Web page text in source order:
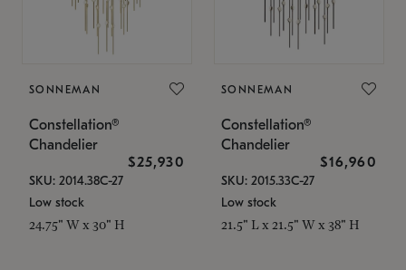
SONNEMAN
Constellation®
Chandelier
$25,930
SKU: 2014.38C-27
Low stock
24.75" W x 30" H
SONNEMAN
Constellation®
Chandelier
$16,960
SKU: 2015.33C-27
Low stock
21.5" L x 21.5" W x 38" H